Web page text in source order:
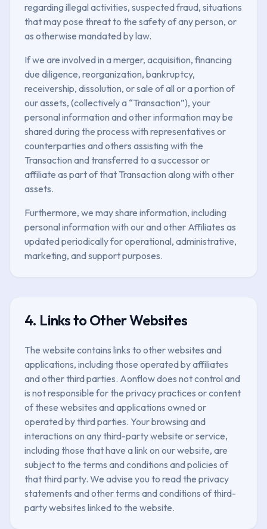
regarding illegal activities, suspected fraud, situations
that may pose threat to the safety of any person, or
as otherwise mandated by law.
If we are involved in a merger, acquisition, financing
due diligence, reorganization, bankruptcy,
receivership, dissolution, or sale of all or a portion of
our assets, (collectively a “Transaction”), your
personal information and other information may be
shared during the process with representatives or
counterparties and others assisting with the
Transaction and transferred to a successor or
affiliate as part of that Transaction along with other
assets.
Furthermore, we may share information, including
personal information with our and other Affiliates as
updated periodically for operational, administrative,
marketing, and support purposes.
4. Links to Other Websites
The website contains links to other websites and
applications, including those operated by affiliates
and other third parties. Aonflow does not control and
is not responsible for the privacy practices or content
of these websites and applications owned or
operated by third parties. Your browsing and
interactions on any third-party website or service,
including those that have a link on our website, are
subject to the terms and conditions and policies of
that third party. We advise you to read the privacy
statements and other terms and conditions of third-
party websites linked to the website.